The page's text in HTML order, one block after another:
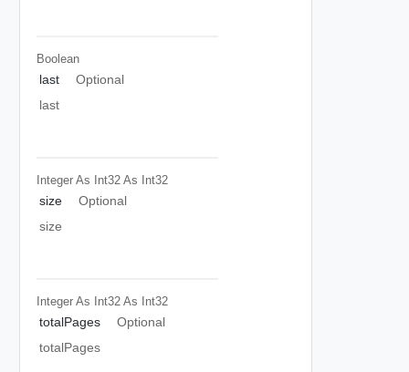
Boolean
last
Optional
last
Integer As Int32 As Int32
size
Optional
size
Integer As Int32 As Int32
totalPages
Optional
totalPages